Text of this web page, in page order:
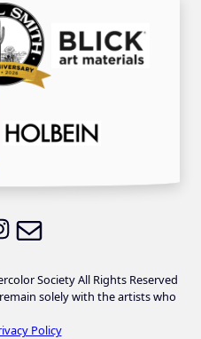
on Facebook
LWS on Instagram
Society All Rights Reserved
solely with the artists who
Policy